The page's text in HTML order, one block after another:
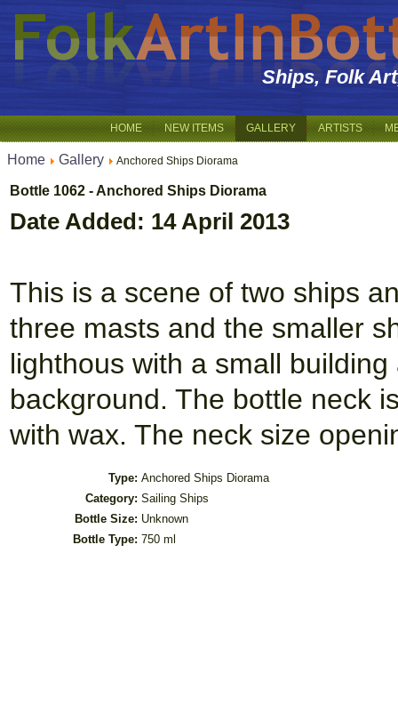
Ships, Folk
HOME NEW ITEMS GALLERY ARTISTS
Home Gallery Anchored Ships Diorama
Bottle 1062 - Anchored Ships Diorama
Date Added: 14 April 2013
This is a scene of two ships
three masts and the smaller
lighthous with a small
background. The bottle neck
with wax. The neck size
Type: Anchored Ships Diorama
Category: Sailing Ships
Bottle Size: Unknown
Bottle Type: 750 ml